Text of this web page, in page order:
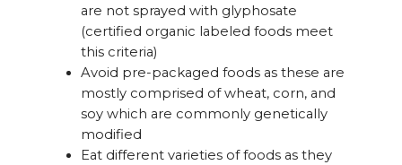
are not sprayed with glyphosate
(certified organic labeled foods meet
this criteria)
Avoid pre-packaged foods as these are
mostly comprised of wheat, corn, and
soy which are commonly genetically
modified
Eat different varieties of foods as they